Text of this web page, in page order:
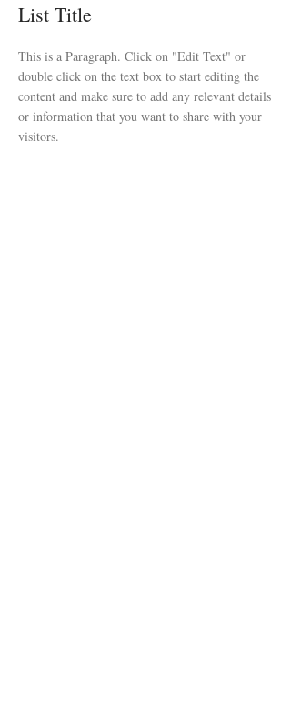
List Title
This is a Paragraph. Click on "Edit Text" or
double click on the text box to start editing the
content and make sure to add any relevant details
or information that you want to share with your
visitors.